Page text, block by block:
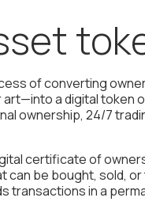
of converting
a digital token
ownership, 24/7
certificate of
be bought, sold,
transactions in a